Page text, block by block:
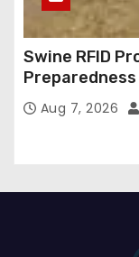
Swine RFID
Preparedness
Aug 7, 2026